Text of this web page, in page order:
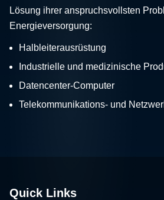
Lösung ihrer anspruchsvollsten
Energieversorgung:
Halbleiterausrüstung
Industrielle und medizinische
Datencenter-Computer
Telekommunikations- und
Quick Links